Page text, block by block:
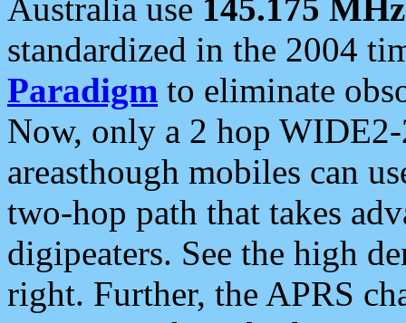
Australia use 145.175 MHz
standardized in the 2004
Paradigm to eliminate
Now, only a 2 hop
areasthough mobiles can
two-hop path that takes
digipeaters. See the high
right. Further, the APRS